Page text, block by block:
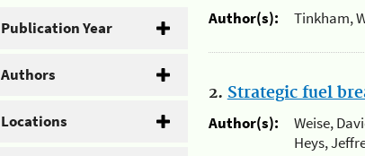
Publication Year
Authors
Locations
Author(s):
Tinkham,
2. Strategic fuel
Author(s):
Weise,
Heys,